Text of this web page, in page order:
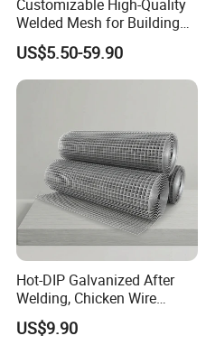
Customizable High-Quality
Welded Mesh for Building
Protection Materials Welded
Wire Mesh
US$5.50-59.90
Hot-DIP Galvanized After
Welding, Chicken Wire
Fencing Wire Mesh Roll
Welded Wire Fence Gopher
US$9.90